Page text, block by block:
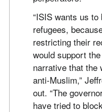
“ISIS wants us to
refugees,
restricting their
would support
narrative that the
anti-Muslim,”
out. “The
have tried to block